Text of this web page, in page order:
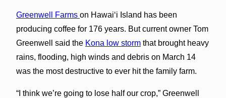
Greenwell Farms on Hawai‘i Island has been
producing coffee for 176 years. But current owner Tom
Greenwell said the Kona low stormthat brought heavy
rains, flooding, high winds and debris on March 14
was the most destructive to ever hit the family farm.
“I think we’re going to lose half our crop,” Greenwell